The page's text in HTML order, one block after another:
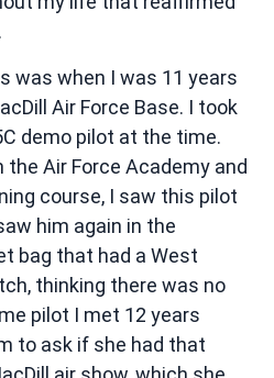
was when I was 11 years
Air Force Base. I took
demo pilot at the time.
Air Force Academy and
course, I saw this pilot
him again in the
bag that had a West
thinking there was no
pilot I met 12 years
to ask if she had that